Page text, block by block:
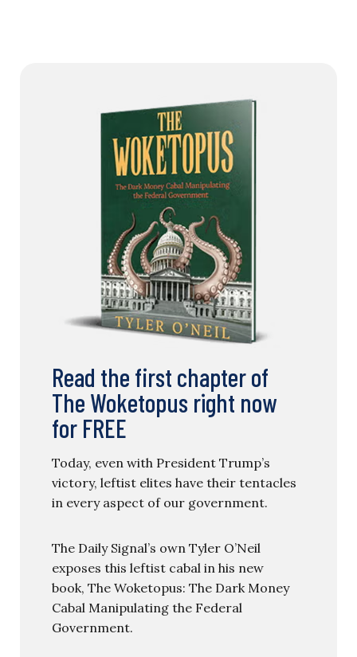
Read the first chapter of
The Woketopus right now
for FREE
Today, even with President Trump’s
victory, leftist elites have their tentacles
in every aspect of our government.
The Daily Signal’s own Tyler O’Neil
exposes this leftist cabal in his new
book, The Woketopus: The Dark Money
Cabal Manipulating the Federal
Government.